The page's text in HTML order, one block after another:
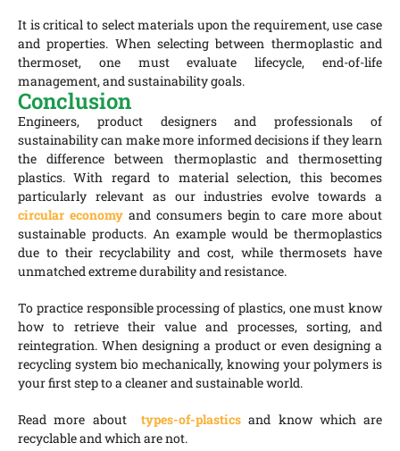
It is critical to select materials upon the requirement, use case
and properties. When selecting between thermoplastic and
thermoset, one must evaluate lifecycle, end-of-life
management, and sustainability goals.
Conclusion
Engineers, product designers and professionals of
sustainability can make more informed decisions if they learn
the difference between thermoplastic and thermosetting
plastics. With regard to material selection, this becomes
particularly relevant as our industries evolve towards a
circular economyand consumers begin to care more about
sustainable products. An example would be thermoplastics
due to their recyclability and cost, while thermosets have
unmatched extreme durability and resistance.
To practice responsible processing of plastics, one must know
how to retrieve their value and processes, sorting, and
reintegration. When designing a product or even designing a
recycling system bio mechanically, knowing your polymers is
your first step to a cleaner and sustainable world.
Read more about types-of-plastics and know which are
recyclable and which are not.